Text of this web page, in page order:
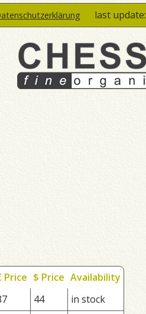
last update:
Price $ Price Availability
44
in stock